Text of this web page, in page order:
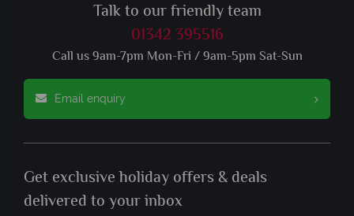
Talk to our friendly team
01342 395516
Call us 9am-7pm Mon-Fri / 9am-5pm Sat-Sun
Email enquiry
Get exclusive holiday offers & deals
delivered to your inbox